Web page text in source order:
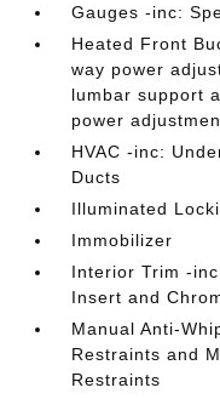
Gauges -inc:
Heated Front
way power
lumbar support
power
HVAC -inc:
Ducts
Illuminated
Immobilizer
Interior Trim -
Insert and
Manual Anti-
Restraints and
Restraints